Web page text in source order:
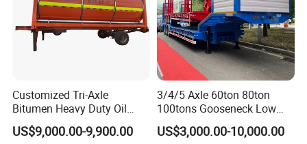
Customized Tri-Axle
Bitumen Heavy Duty Oil
Tanker 50000 Liters 5
Compartments 35ton
US$9,000.00-9,900.00
3/4/5 Axle 60ton 80ton
100tons Gooseneck Low
Flatbed Bed/Lowboy
/Lowbed /Low Loader
US$3,000.00-10,000.00